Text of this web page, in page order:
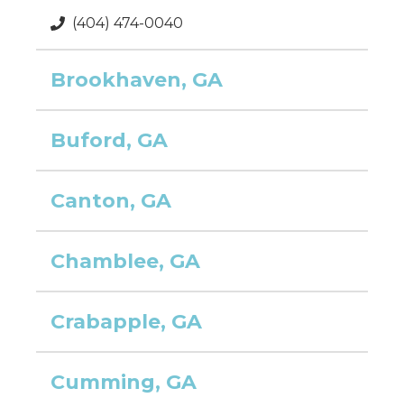
(404) 474-0040
Brookhaven, GA
Buford, GA
Canton, GA
Chamblee, GA
Crabapple, GA
Cumming, GA